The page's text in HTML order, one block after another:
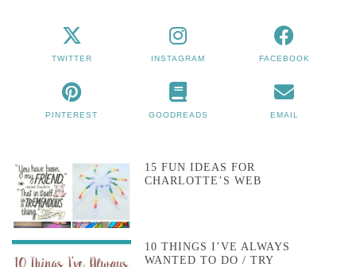
TWITTER INSTAGRAM FACEBOOK
PINTEREST GOODREADS EMAIL
15 FUN IDEAS FOR
CHARLOTTE’S WEB
10 THINGS I’VE ALWAYS
WANTED TO DO / TRY